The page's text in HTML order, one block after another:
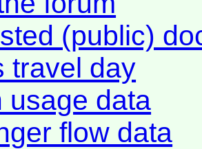
(public)
travel day
usage data
flow data